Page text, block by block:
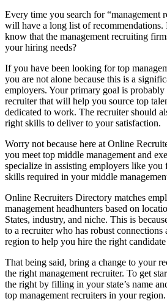
Every time you search for “management
will have a long list of
know that the management recruiting
your hiring needs?
If you have been looking for top
you are not alone because this is a
employers. Your primary goal is
recruiter that will help you source top
dedicated to work. The recruiter should
right skills to deliver to your satisfaction.
Worry not because here at Online
you meet top middle management and
specialize in assisting employers like
skills required in your middle
Online Recruiters Directory matches
management headhunters based on
States, industry, and niche. This is
to a recruiter who has robust
region to help you hire the right candidate
That being said, bring a change to your
the right management recruiter. To get
the right by filling in your state’s name
top management recruiters in your region.